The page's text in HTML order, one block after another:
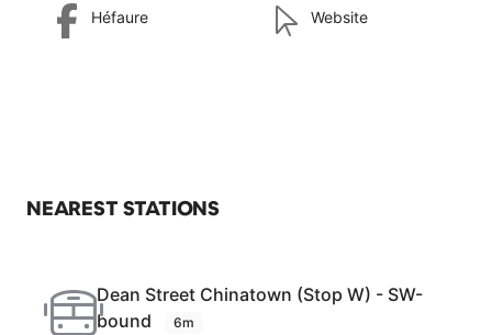
Héfaure Website
NEAREST STATIONS
Dean Street Chinatown (Stop W) - SW-
bound
6m